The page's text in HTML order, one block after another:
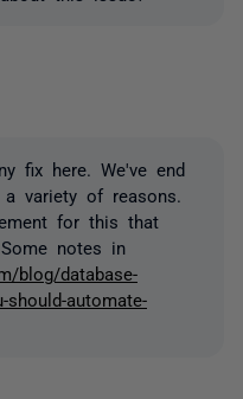
fix here. We've end
variety of reasons.
for this that
notes in
blog/database-
should-automate-